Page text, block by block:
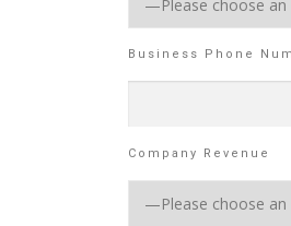
Business Phone
Company Revenue